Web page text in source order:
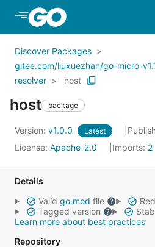
Skip to Main Content
Discover Packages
gitee.com/liuxuezhan/go-micro-
resolver
host
host package
Version: v1.0.0 Latest
License: Apache-2.0 Imports: 2
Details
Valid go.mod file
Tagged version
Learn more about best practices
Repository